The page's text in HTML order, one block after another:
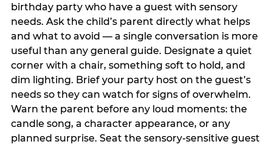
birthday party who have a guest with sensory
needs. Ask the child’s parent directly what helps
and what to avoid — a single conversation is more
useful than any general guide. Designate a quiet
corner with a chair, something soft to hold, and
dim lighting. Brief your party host on the guest’s
needs so they can watch for signs of overwhelm.
Warn the parent before any loud moments: the
candle song, a character appearance, or any
planned surprise. Seat the sensory-sensitive guest